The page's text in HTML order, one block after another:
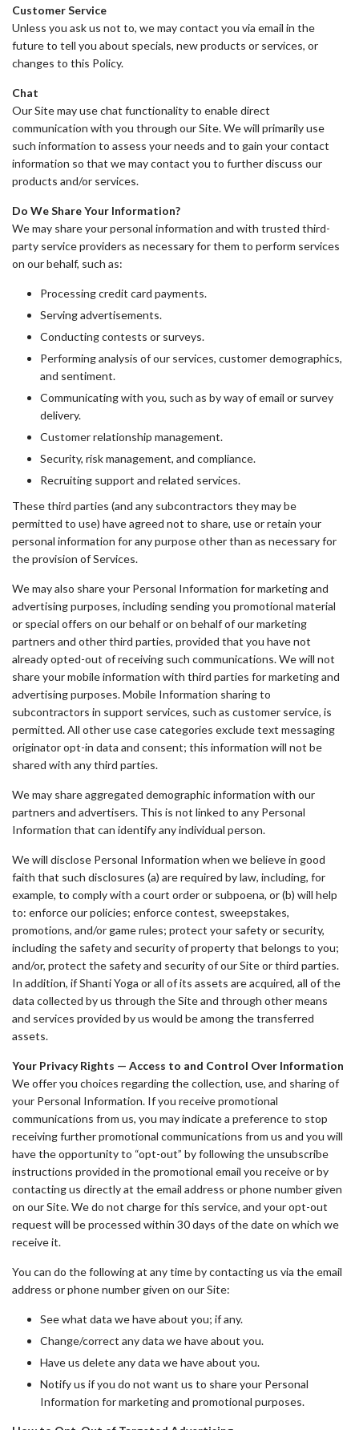
Customer Service
Unless you ask us not to, we may contact you via email in the
future to tell you about specials, new products or services, or
changes to this Policy.
Chat
Our Site may use chat functionality to enable direct
communication with you through our Site. We will primarily use
such information to assess your needs and to gain your contact
information so that we may contact you to further discuss our
products and/or services.
Do We Share Your Information?
We may share your personal information and with trusted third-
party service providers as necessary for them to perform services
on our behalf, such as:
Processing credit card payments.
Serving advertisements.
Conducting contests or surveys.
Performing analysis of our services, customer demographics,
and sentiment.
Communicating with you, such as by way of email or survey
delivery.
Customer relationship management.
Security, risk management, and compliance.
Recruiting support and related services.
These third parties (and any subcontractors they may be
permitted to use) have agreed not to share, use or retain your
personal information for any purpose other than as necessary for
the provision of Services.
We may also share your Personal Information for marketing and
advertising purposes, including sending you promotional material
or special offers on our behalf or on behalf of our marketing
partners and other third parties, provided that you have not
already opted-out of receiving such communications. We will not
share your mobile information with third parties for marketing and
advertising purposes. Mobile Information sharing to
subcontractors in support services, such as customer service, is
permitted. All other use case categories exclude text messaging
originator opt-in data and consent; this information will not be
shared with any third parties.
We may share aggregated demographic information with our
partners and advertisers. This is not linked to any Personal
Information that can identify any individual person.
We will disclose Personal Information when we believe in good
faith that such disclosures (a) are required by law, including, for
example, to comply with a court order or subpoena, or (b) will help
to: enforce our policies; enforce contest, sweepstakes,
promotions, and/or game rules; protect your safety or security,
including the safety and security of property that belongs to you;
and/or, protect the safety and security of our Site or third parties.
In addition, if Shanti Yoga or all of its assets are acquired, all of the
data collected by us through the Site and through other means
and services provided by us would be among the transferred
assets.
Your Privacy Rights — Access to and Control Over Information
We offer you choices regarding the collection, use, and sharing of
your Personal Information. If you receive promotional
communications from us, you may indicate a preference to stop
receiving further promotional communications from us and you will
have the opportunity to “opt-out” by following the unsubscribe
instructions provided in the promotional email you receive or by
contacting us directly at the email address or phone number given
on our Site. We do not charge for this service, and your opt-out
request will be processed within 30 days of the date on which we
receive it.
You can do the following at any time by contacting us via the email
address or phone number given on our Site:
See what data we have about you; if any.
Change/correct any data we have about you.
Have us delete any data we have about you.
Notify us if you do not want us to share your Personal
Information for marketing and promotional purposes.